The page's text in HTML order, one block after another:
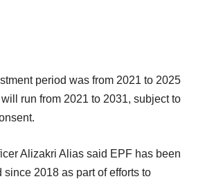
period was from 2021 to 2025
run from 2021 to 2031, subject to
Alizakri Alias said EPF has been
since 2018 as part of efforts to